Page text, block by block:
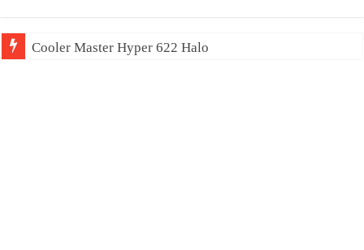
Cooler Master Hyper 622 Halo